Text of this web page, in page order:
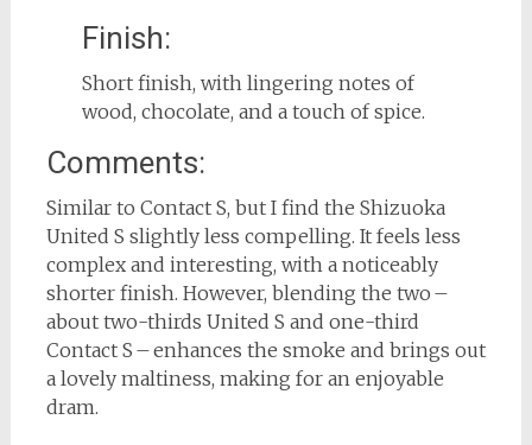
Finish:
Short finish, with lingering notes of
wood, chocolate, and a touch of spice.
Comments:
Similar to Contact S, but I find the Shizuoka
United S slightly less compelling. It feels less
complex and interesting, with a noticeably
shorter finish. However, blending the two –
about two-thirds United S and one-third
Contact S – enhances the smoke and brings out
a lovely maltiness, making for an enjoyable
dram.